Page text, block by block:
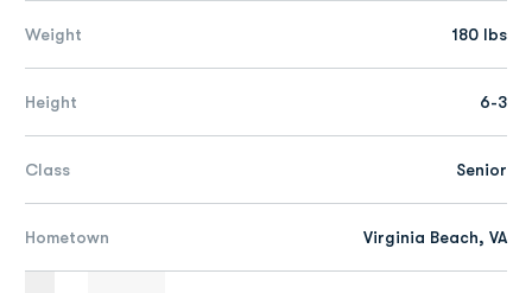
Weight 180 lbs
Height 6-3
Class Senior
Hometown Virginia Beach, VA